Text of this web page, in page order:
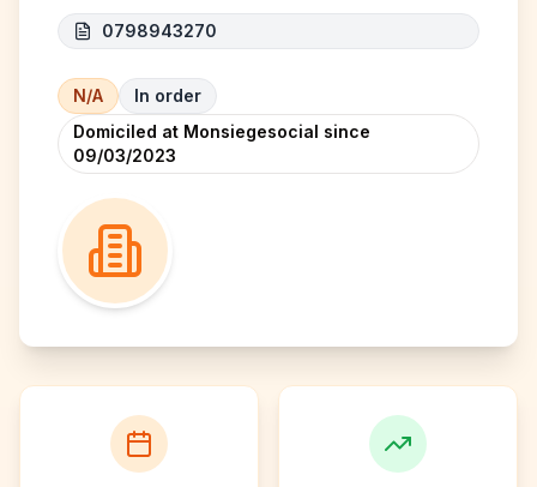
0798943270
N/A
In order
Domiciled at Monsiegesocial since
09/03/2023